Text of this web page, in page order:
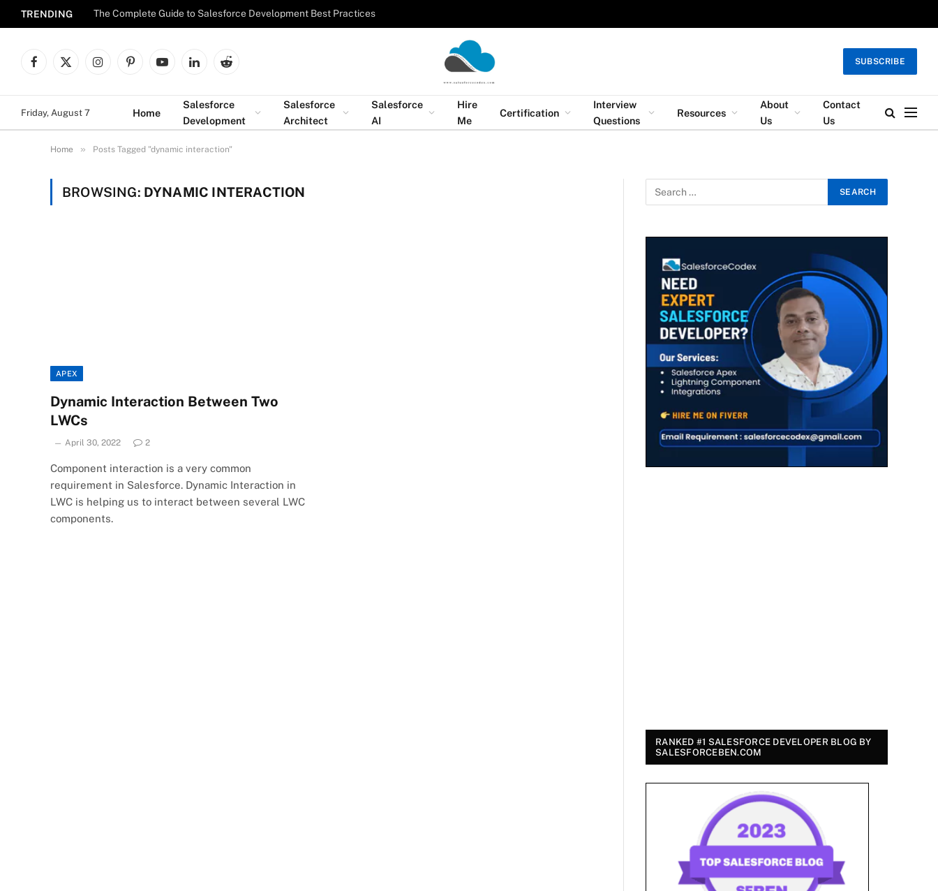
TRENDING The Complete Guide to Salesforce Development Best Practices
Facebook
X
InstagramPinterestYouTubeLinkedInReddit
SUBSCRIBE
Friday, August 7 Home
Salesforce
Development
Salesforce
Architect
Salesforce
AI
Hire
Me
Certification
Interview
Questions
Resources
About
Us
Contact
Us
Home » Posts Tagged "dynamic interaction"
BROWSING: DYNAMIC INTERACTION
APEX
Dynamic Interaction Between Two
LWCs
April 30, 2022 2
Component interaction is a very common
requirement in Salesforce. Dynamic Interaction in
LWC is helping us to interact between several LWC
components.
RANKED #1 SALESFORCE DEVELOPER BLOG BY
SALESFORCEBEN.COM